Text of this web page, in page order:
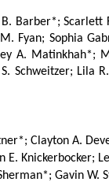
Barber*; Scarlett
Fyan; Sophia
A. Matinkhah*;
Schweitzer; Lila
Clayton A.
Knickerbocker;
Gavin W.